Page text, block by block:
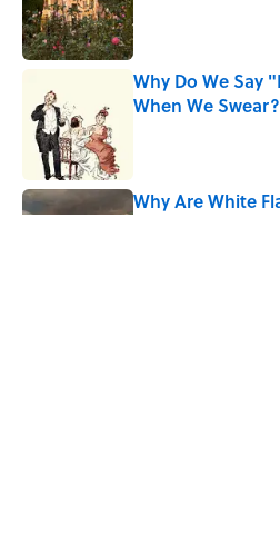
Why Do We Say
When We Swear?
Why Are White